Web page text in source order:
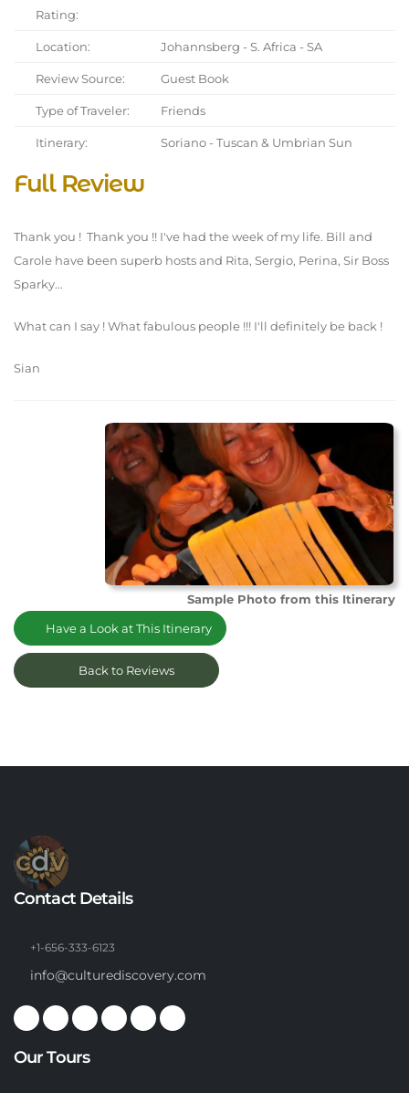
Rating:
Location: Johannsberg - S. Africa - SA
Review Source: Guest Book
Type of Traveler: Friends
Itinerary: Soriano - Tuscan & Umbrian Sun
Full Review
Thank you ! Thank you !! I've had the week of my life. Bill and
Carole have been superb hosts and Rita, Sergio, Perina, Sir Boss
Sparky...
What can I say ! What fabulous people !!! I'll definitely be back !
Sian
Sample Photo from this Itinerary
Have a Look at This Itinerary
Back to Reviews
Contact Details
+1-656-333-6123
info@culturediscovery.com
Our Tours